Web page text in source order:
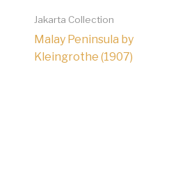
Jakarta Collection
Malay Peninsula by
Kleingrothe (1907)